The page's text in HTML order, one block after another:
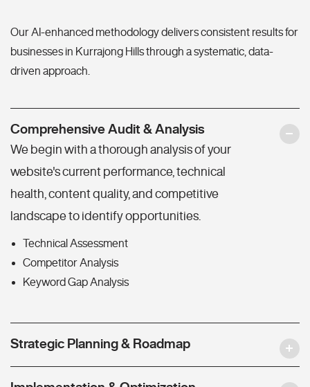
Our AI-enhanced methodology delivers consistent results for
businesses in Kurrajong Hills through a systematic, data-
driven approach.
Comprehensive Audit & Analysis
We begin with a thorough analysis of your
website's current performance, technical
health, content quality, and competitive
landscape to identify opportunities.
Technical Assessment
Competitor Analysis
Keyword Gap Analysis
Strategic Planning & Roadmap